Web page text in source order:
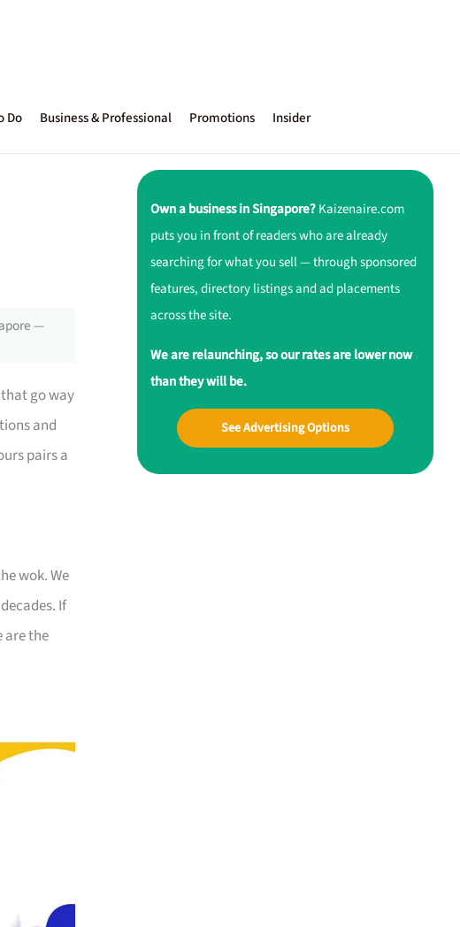
Do Business & Professional Promotions Insider
—
go way
and
pairs a
wok. We
If
are the
Own a business in Singapore?Kaizenaire.com
puts you in front of readers who are already
searching for what you sell — through sponsored
features, directory listings and ad placements
across the site.
We are relaunching, so our rates are lower now
than they will be.
See Advertising Options